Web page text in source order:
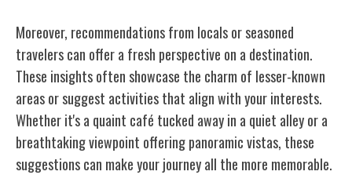
Moreover, recommendations from locals or seasoned
travelers can offer a fresh perspective on a destination.
These insights often showcase the charm of lesser-known
areas or suggest activities that align with your interests.
Whether it's a quaint café tucked away in a quiet alley or a
breathtaking viewpoint offering panoramic vistas, these
suggestions can make your journey all the more memorable.